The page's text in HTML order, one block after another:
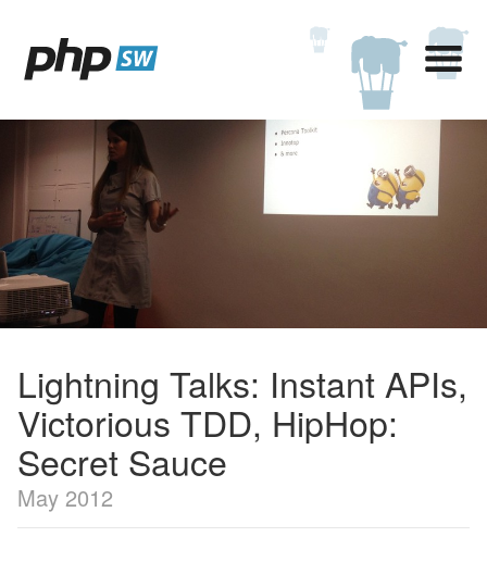
Lightning Talks: Instant APIs,
Victorious TDD, HipHop:
Secret Sauce
May 2012